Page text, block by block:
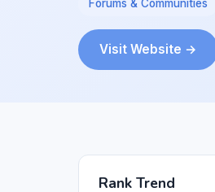
Forums & Communities
Visit Website →
Rank Trend